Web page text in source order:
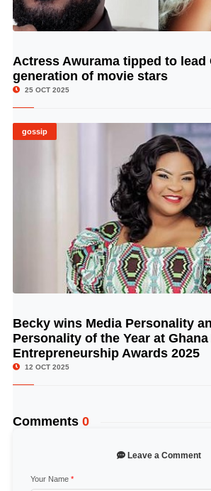
Actress Awurama tipped to lead
generation of movie stars
25 OCT 2025
gossip
Becky wins Media Personality
Personality of the Year at Ghana
Entrepreneurship Awards 2025
12 OCT 2025
Comments 0
Leave a Comment
Your Name *